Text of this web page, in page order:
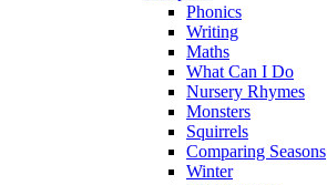
Phonics
Writing
Maths
What Can I Do
Nursery Rhymes
Monsters
Squirrels
Comparing Seasons
Winter